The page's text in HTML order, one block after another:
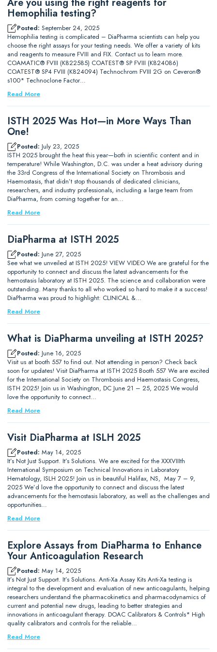
Hemophilia testing?
Posted: September 24, 2025
Hemophilia testing is complicated – DiaPharma scientists can help you
choose the right assays for your testing needs. We offer a variety of kits
and reagents to measure FVIII and FIX. Contact us to learn more.
COAMATIC® FVIII (K822585) COATEST® SP FVIII (K824086)
COATEST® SP4 FVIII (K824094) Technochrom FVIII 2G on Ceveron®
s100* Technoclone Factor…
Read More
ISTH 2025 Was Hot—in More Ways Than
One!
Posted: July 23, 2025
ISTH 2025 brought the heat this year—both in scientific content and in
temperature! While Washington, D.C. was under a heat advisory during
the 33rd Congress of the International Society on Thrombosis and
Haemostasis, that didn’t stop thousands of dedicated clinicians,
researchers, and industry professionals, including a large team from
DiaPharma, from coming together for an…
Read More
DiaPharma at ISTH 2025
Posted: June 27, 2025
See what we unveiled at ISTH 2025! VIEW VIDEO We are grateful for the
opportunity to connect and discuss the latest advancements for the
hemostasis laboratory at ISTH 2025. The science and collaboration were
outstanding. Many thanks to all who worked so hard to make it a success!
DiaPharma was proud to highlight: CLINICAL &…
Read More
What is DiaPharma unveiling at ISTH 2025?
Posted: June 16, 2025
Visit us at booth 557 to find out. Not attending in person? Check back
soon for updates! Visit DiaPharma at ISTH 2025 Booth 557 We are excited
for the International Society on Thrombosis and Haemostasis Congress,
ISTH 2025! Join us in Washington, DC June 21 – 25, 2025 We would
love the opportunity to connect…
Read More
Visit DiaPharma at ISLH 2025
Posted: May 14, 2025
It’s Not Just Support. It’s Solutions. We are excited for the XXXVIIIth
International Symposium on Technical Innovations in Laboratory
Hematology, ISLH 2025! Join us in beautiful Halifax, NS, May 7 – 9,
2025 We’d love the opportunity to connect and discuss the latest
advancements for the hemostasis laboratory, as well as the challenges and
opportunities…
Read More
Explore Assays from DiaPharma to Enhance
Your Anticoagulation Research
Posted: May 14, 2025
It’s Not Just Support. It’s Solutions. Anti-Xa Assay Kits Anti-Xa testing is
integral to the development and evaluation of new anticoagulants, helping
researchers understand the pharmacokinetics and pharmacodynamics of
current and potential new drugs, leading to better strategies and
innovations in anticoagulant therapy. DOAC Calibrators & Controls* High
quality calibrators and controls for the reliable…
Read More